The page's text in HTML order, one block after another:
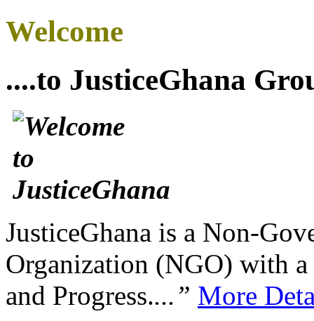
Welcome
....to JusticeGhana
JusticeGhana is a Non-
Organization (NGO) with
and Progress....” More